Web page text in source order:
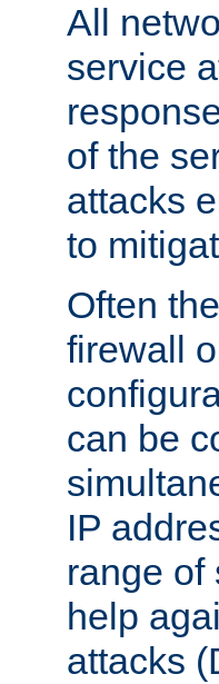
All
service
of the
attacks
to
Often
firewall
can be
IP
range of
help
attacks